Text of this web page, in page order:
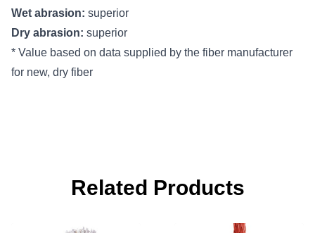
Wet abrasion: superior
Dry abrasion: superior
* Value based on data supplied by the fiber manufacturer
for new, dry fiber
Related Products